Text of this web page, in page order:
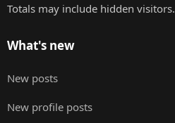
Totals may include hidden visitors.
What's new
New posts
New profile posts